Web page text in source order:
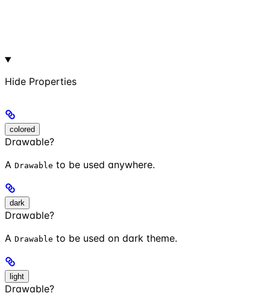
Hide Properties
colored
Drawable?
A Drawable to be used anywhere.
dark
Drawable?
A Drawable to be used on dark theme.
light
Drawable?